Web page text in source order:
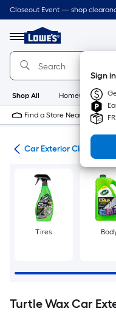
Skip
to
content
Closeout Event — shop
Menu
Link
to
Lowe's
Home
Improvement
Home
Page
Sign
Shop All HomeCare+
Find a Store Near Me
Car Exterior Cleaners
Tires
Turtle Wax Car